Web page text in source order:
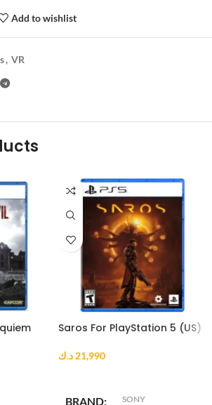
Add to wishlist
, VR
Saros For PlayStation 5 (US)
21,990 د.ك
BRAND SONY